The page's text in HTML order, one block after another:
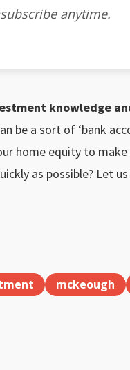
anytime.
knowledge
be a sort of ‘bank
home equity to
as possible? Let
mckeough